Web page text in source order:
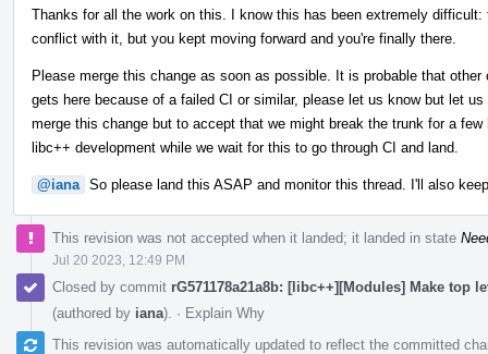
Thanks for all the work on this. I know this has been extremely
conflict with it, but you kept moving forward and you're finally there.
Please merge this change as soon as possible. It is probable that
gets here because of a failed CI or similar, please let us know but let
merge this change but to accept that we might break the trunk for a
libc++ development while we wait for this to go through CI and land.
@iana So please land this ASAP and monitor this thread. I'll also
This revision was not accepted when it landed; it landed in state
Jul 20 2023, 12:49 PM
Closed by commit rG571178a21a8b: [libc++][Modules] Make
(authored by iana). · Explain Why
This revision was automatically updated to reflect the committed